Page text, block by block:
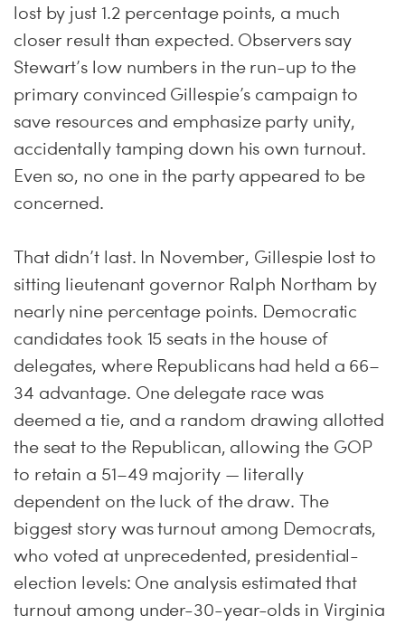
lost by just 1.2 percentage points, a much
closer result than expected. Observers say
Stewart’s low numbers in the run-up to the
primary convinced Gillespie’s campaign to
save resources and emphasize party unity,
accidentally tamping down his own turnout.
Even so, no one in the party appeared to be
concerned.
That didn’t last. In November, Gillespie lost to
sitting lieutenant governor Ralph Northam by
nearly nine percentage points. Democratic
candidates took 15 seats in the house of
delegates, where Republicans had held a 66–
34 advantage. One delegate race was
deemed a tie, and a random drawing allotted
the seat to the Republican, allowing the GOP
to retain a 51–49 majority — literally
dependent on the luck of the draw. The
biggest story was turnout among Democrats,
who voted at unprecedented, presidential-
election levels: One analysis estimated that
turnout among under-30-year-olds in Virginia